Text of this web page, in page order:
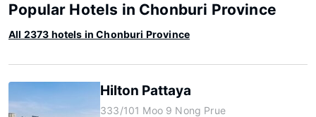
Popular Hotels in Chonburi Province
All 2373 hotels in Chonburi Province
Hilton Pattaya
333/101 Moo 9 Nong Prue